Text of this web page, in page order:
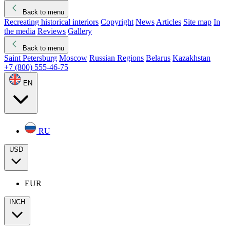
Back to menu
Recreating historical interiors Copyright News Articles Site map In
the media Reviews Gallery
Back to menu
Saint Petersburg Moscow Russian Regions Belarus Kazakhstan
+7 (800) 555-46-75
EN
RU
USD
EUR
INCH